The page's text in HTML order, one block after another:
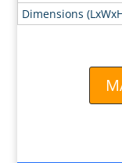
Dimensions